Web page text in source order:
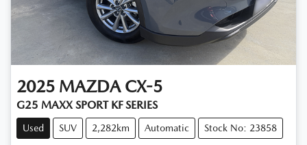
2025 MAZDA CX-5
G25 MAXX SPORT KF SERIES
Used SUV 2,282km Automatic Stock No: 23858